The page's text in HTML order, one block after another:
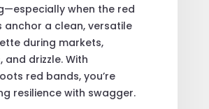
when the red
anchor a clean, versatile
during markets,
and drizzle. With
red bands, you’re
resilience with swagger.